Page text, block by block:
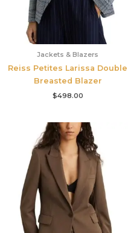
Jackets & Blazers
Reiss Petites Larissa Double
Breasted Blazer
$498.00